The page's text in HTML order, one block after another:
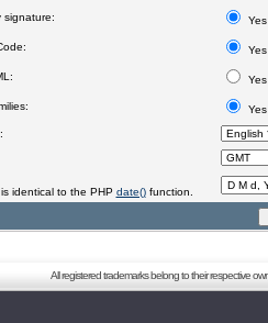
signature: Yes
Yes
Yes
Yes
identical to the PHP date()function.
All registered trademarks belong to their respective